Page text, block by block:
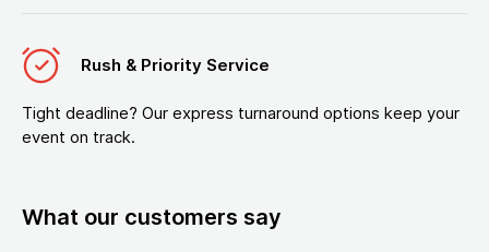
Rush & Priority Service
Tight deadline? Our express turnaround options keep your
event on track.
What our customers say